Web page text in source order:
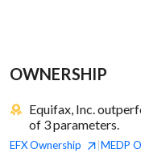
OWNERSHIP
Equifax, Inc.
of 3 parameters.
EFXOwnership MEDP